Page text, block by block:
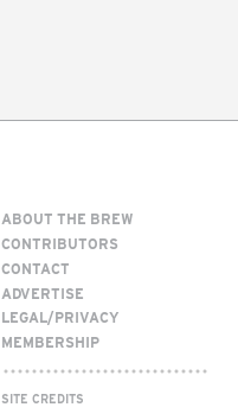
ABOUT THE BREW
CONTRIBUTORS
CONTACT
ADVERTISE
LEGAL/PRIVACY
MEMBERSHIP
SITE CREDITS